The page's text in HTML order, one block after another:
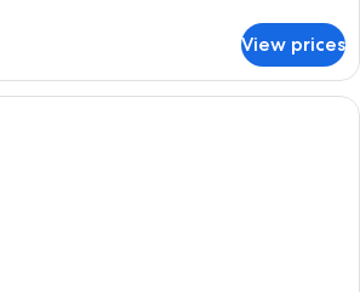
View prices
A bathroom with a toilet, sink, and